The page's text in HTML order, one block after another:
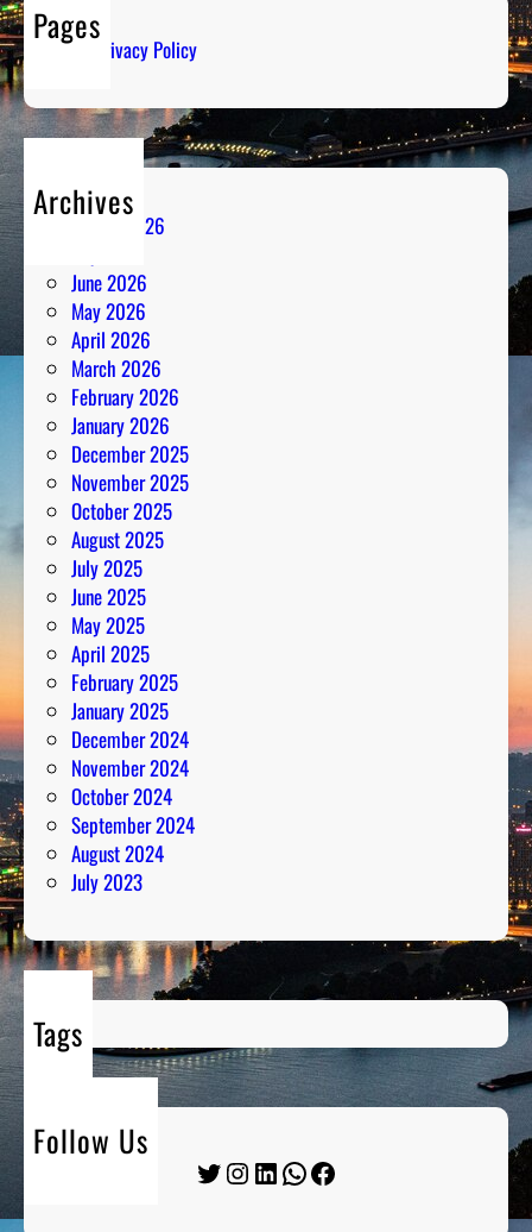
Pages
Privacy Policy
Archives
August 2026
June 2026
May 2026
April 2026
March 2026
February 2026
January 2026
December 2025
November 2025
October 2025
August 2025
July 2025
June 2025
May 2025
April 2025
February 2025
January 2025
December 2024
November 2024
October 2024
September 2024
August 2024
July 2023
Tags
Follow Us
Twitter Instagram LinkedIn WhatsApp Facebook